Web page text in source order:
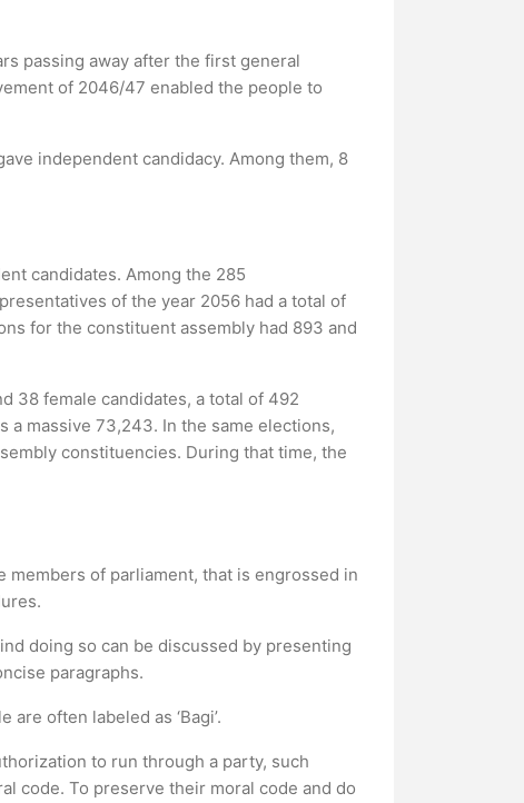
passing away after the first general
of 2046/47 enabled the people to
independent candidacy. Among them, 8
candidates. Among the 285
of the year 2056 had a total of
for the constituent assembly had 893 and
38 female candidates, a total of 492
a massive 73,243. In the same elections,
constituencies. During that time, the
of parliament, that is engrossed in
doing so can be discussed by presenting
paragraphs.
often labeled as ‘Bagi’.
to run through a party, such
code. To preserve their moral code and do